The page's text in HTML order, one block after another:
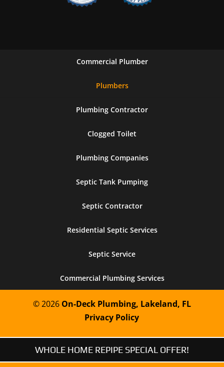
Commercial Plumber
Plumbers
Plumbing Contractor
Clogged Toilet
Plumbing Companies
Septic Tank Pumping
Septic Contractor
Residential Septic Services
Septic Service
Commercial Plumbing Services
© 2026 On-Deck Plumbing, Lakeland, FL
WHOLE HOME REPIPE SPECIAL OFFER!
Privacy Policy